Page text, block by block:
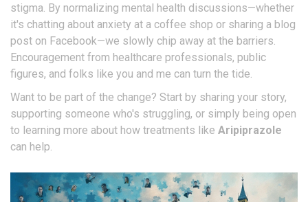
stigma. By normalizing mental health discussions—whether
it's chatting about anxiety at a coffee shop or sharing a blog
post on Facebook—we slowly chip away at the barriers.
Encouragement from healthcare professionals, public
figures, and folks like you and me can turn the tide.
Want to be part of the change? Start by sharing your story,
supporting someone who's struggling, or simply being open
to learning more about how treatments like Aripiprazole
can help.